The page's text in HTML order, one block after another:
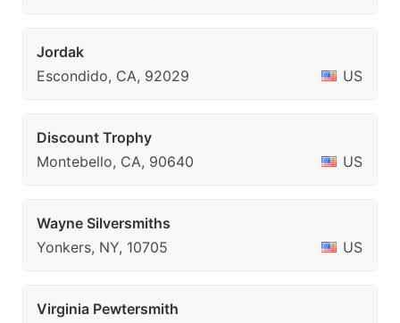
Jordak
Escondido, CA, 92029
US
Discount Trophy
Montebello, CA, 90640
US
Wayne Silversmiths
Yonkers, NY, 10705
US
Virginia Pewtersmith